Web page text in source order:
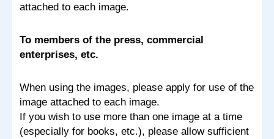
attached to each image.
To members of the press, commercial
enterprises, etc.
When using the images, please apply for use of the
image attached to each image.
If you wish to use more than one image at a time
(especially for books, etc.), please allow sufficient